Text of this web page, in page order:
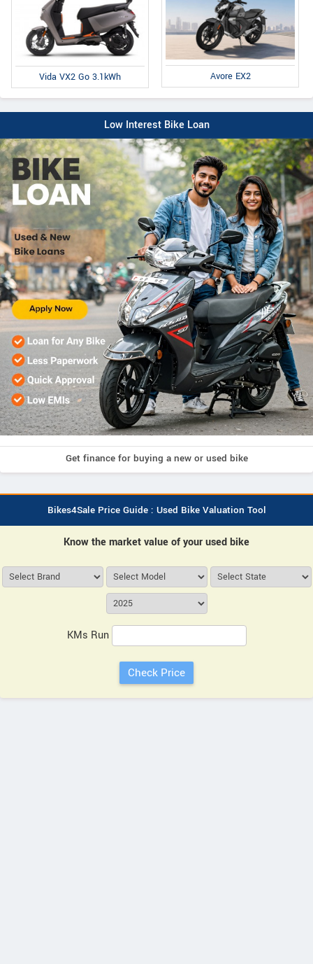
Vida VX2 Go 3.1kWh Avore EX2
Low Interest Bike Loan
Get finance for buying a new or used bike
Bikes4Sale Price Guide : Used Bike Valuation Tool
Know the market value of your used bike
KMs Run